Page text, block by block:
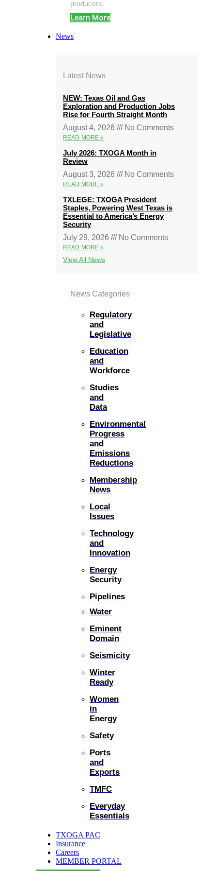
producers.
Learn More
News
Latest News
NEW: Texas Oil and Gas
Exploration and Production Jobs
Rise for Fourth Straight Month
August 4, 2026
No Comments
READ MORE »
July 2026: TXOGA Month in
Review
August 3, 2026
No Comments
READ MORE »
TXLEGE: TXOGA President
Staples, Powering West Texas is
Essential to America’s Energy
Security
July 29, 2026
No Comments
READ MORE »
View All News
News Categories
Regulatory
and
Legislative
Education
and
Workforce
Studies
and
Data
Environmental
Progress
and
Emissions
Reductions
Membership
News
Local
Issues
Technology
and
Innovation
Energy
Security
Pipelines
Water
Eminent
Domain
Seismicity
Winter
Ready
Women
in
Energy
Safety
Ports
and
Exports
TMFC
Everyday
Essentials
TXOGA PAC
Insurance
Careers
MEMBER PORTAL